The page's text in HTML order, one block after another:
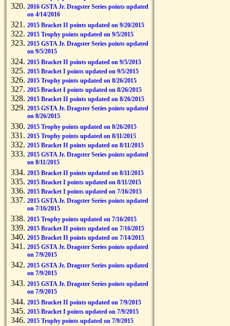
2016 GSTA Jr. Dragster Series points updated
on 4/14/2016
2015 Bracket II points updated on 9/20/2015
2015 Trophy points updated on 9/5/2015
2015 GSTA Jr. Dragster Series points updated
on 9/5/2015
2015 Bracket II points updated on 9/5/2015
2015 Bracket I points updated on 9/5/2015
2015 Trophy points updated on 8/26/2015
2015 Bracket I points updated on 8/26/2015
2015 Bracket II points updated on 8/26/2015
2015 GSTA Jr. Dragster Series points updated
on 8/26/2015
2015 Trophy points updated on 8/26/2015
2015 Trophy points updated on 8/11/2015
2015 Bracket II points updated on 8/11/2015
2015 GSTA Jr. Dragster Series points updated
on 8/11/2015
2015 Bracket II points updated on 8/11/2015
2015 Bracket I points updated on 8/11/2015
2015 Bracket I points updated on 7/16/2015
2015 GSTA Jr. Dragster Series points updated
on 7/16/2015
2015 Trophy points updated on 7/16/2015
2015 Bracket II points updated on 7/16/2015
2015 Bracket II points updated on 7/14/2015
2015 GSTA Jr. Dragster Series points updated
on 7/9/2015
2015 GSTA Jr. Dragster Series points updated
on 7/9/2015
2015 GSTA Jr. Dragster Series points updated
on 7/9/2015
2015 Bracket II points updated on 7/9/2015
2015 Bracket I points updated on 7/9/2015
2015 Trophy points updated on 7/9/2015